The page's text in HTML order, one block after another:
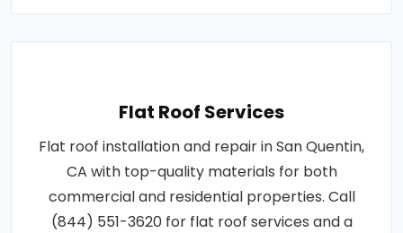
Flat Roof Services
Flat roof installation and repair in San Quentin,
CA with top-quality materials for both
commercial and residential properties. Call
(844) 551-3620 for flat roof services and a